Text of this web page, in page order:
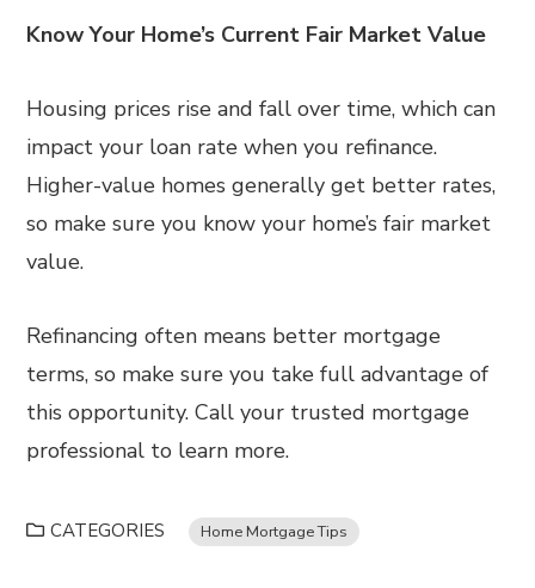
Know Your Home’s Current Fair Market Value
Housing prices rise and fall over time, which can
impact your loan rate when you refinance.
Higher-value homes generally get better rates,
so make sure you know your home’s fair market
value.
Refinancing often means better mortgage
terms, so make sure you take full advantage of
this opportunity. Call your trusted mortgage
professional to learn more.
CATEGORIES Home Mortgage Tips